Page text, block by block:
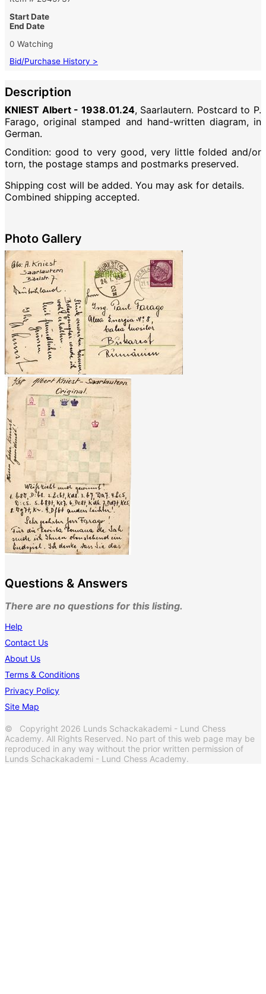
Start Date
End Date
0 Watching
Bid/Purchase History >
Description
KNIEST Albert - 1938.01.24, Saarlautern. Postcard to P.
Farago, original stamped and hand-written diagram, in
German.
Condition: good to very good, very little folded and/or
torn, the postage stamps and postmarks preserved.
Shipping cost will be added. You may ask for details.
Combined shipping accepted.
Photo Gallery
Questions & Answers
There are no questions for this listing.
Help
Contact Us
About Us
Terms & Conditions
Privacy Policy
Site Map
© Copyright 2026 Lunds Schackakademi - Lund Chess
Academy. All Rights Reserved. No part of this web page may be
reproduced in any way without the prior written permission of
Lunds Schackakademi - Lund Chess Academy.